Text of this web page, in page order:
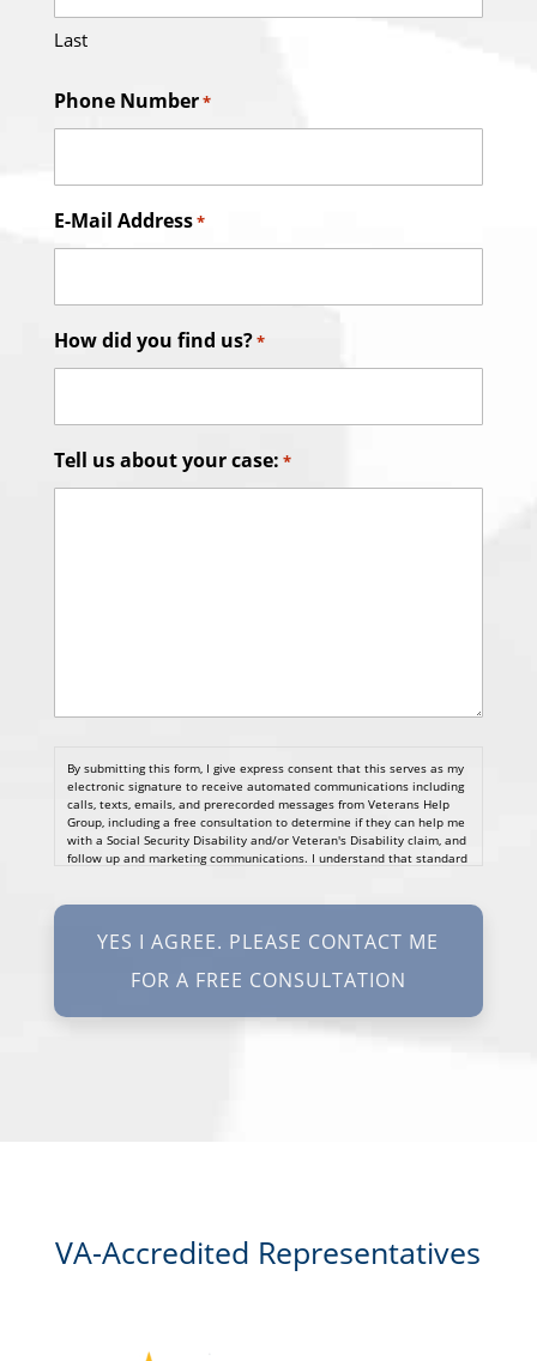
Last
Phone Number*
E-Mail Address*
How did you find us?*
Tell us about your case: *
By submitting this form, I give express consent that this serves as my
electronic signature to receive automated communications including
calls, texts, emails, and prerecorded messages from Veterans Help
Group, including a free consultation to determine if they can help me
with a Social Security Disability and/or Veteran's Disability claim, and
follow up and marketing communications. I understand that standard
purchase anything. Consent is not a condition of representation. I
SMS Terms of Service.
I, agree and understand that by clicking Yes I agree, please contact
VA-Accredited Representatives